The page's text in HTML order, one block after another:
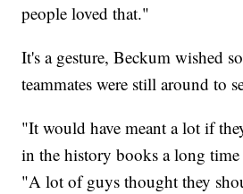
people loved that."
It's a gesture, Beckum wished
teammates were still around to
"It would have meant a lot if
in the history books a long
"A lot of guys thought they